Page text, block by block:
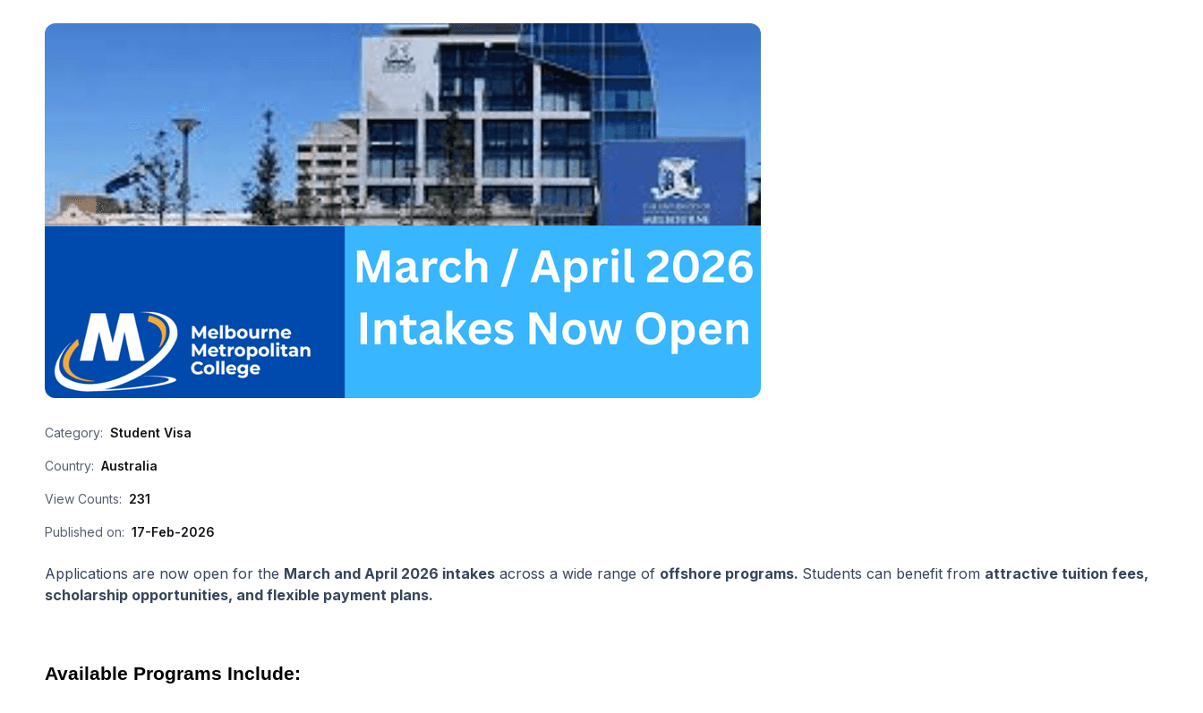
Category: Student Visa
Country: Australia
View Counts: 231
Published on: 17-Feb-2026
Applications are now open for the March and April 2026 intakesacross a wide range of offshore programs. Students can benefit from attractive tuition fees,
scholarship opportunities, and flexible payment plans.
Available Programs Include: